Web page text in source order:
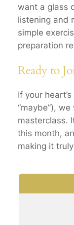
want a glass
listening and
simple
preparation
Ready to
If your
“maybe”),
masterclass.
this month,
making it